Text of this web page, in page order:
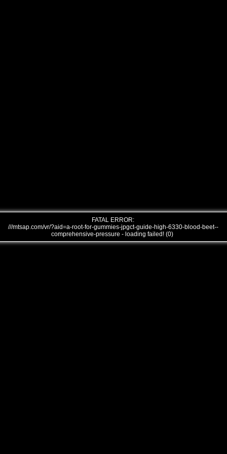
FATAL ERROR:
///mtsap.com/vr/?aid=a-root-for-gummies-jpgct-guide-high-6330-blood-beet--
comprehensive-pressure - loading failed! (0)